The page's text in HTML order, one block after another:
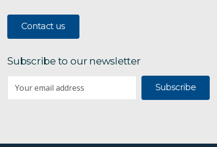
Contact us
Subscribe to our newsletter
Subscribe